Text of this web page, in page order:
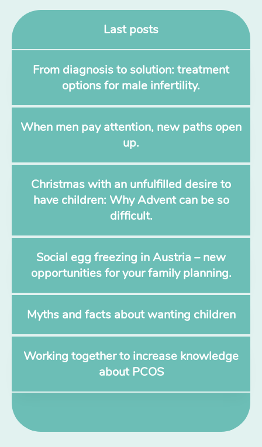
Last posts
From diagnosis to solution: treatment
options for male infertility.
When men pay attention, new paths open
up.
Christmas with an unfulfilled desire to
have children: Why Advent can be so
difficult.
Social egg freezing in Austria – new
opportunities for your family planning.
Myths and facts about wanting children
Working together to increase knowledge
about PCOS